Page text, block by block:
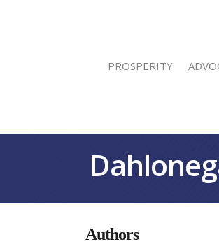
PROSPERITY
Authors